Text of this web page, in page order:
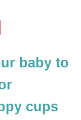
baby to
cups